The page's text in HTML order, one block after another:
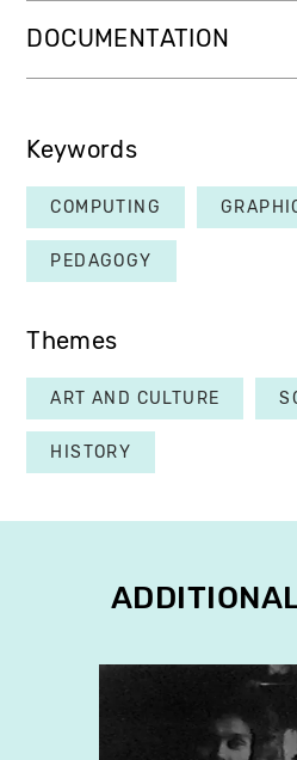
DOCUMENTATION
Keywords
COMPUTING
PEDAGOGY
Themes
ART AND CULTURE
HISTORY